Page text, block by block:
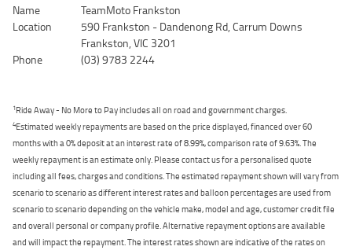
Name
TeamMoto Frankston
Location
590 Frankston - Dandenong Rd, Carrum Downs
Frankston, VIC 3201
Phone
(03) 9783 2244
1Ride Away - No More to Pay includes all on road and government charges.
4Estimated weekly repayments are based on the price displayed, financed over 60
months with a 0% deposit at an interest rate of 8.99%, comparison rate of 9.63%. The
weekly repayment is an estimate only. Please contact us for a personalised quote
including all fees, charges and conditions. The estimated repayment shown will vary from
scenario to scenario as different interest rates and balloon percentages are used from
scenario to scenario depending on the vehicle make, model and age, customer credit file
and overall personal or company profile. Alternative repayment options are available
and will impact the repayment. The interest rates shown are indicative of the rates on